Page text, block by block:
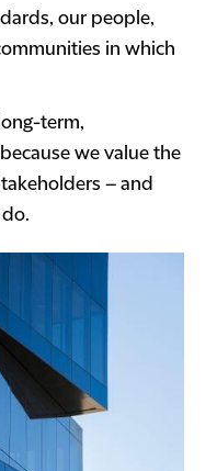
our people,
in which
term,
we value the
– and